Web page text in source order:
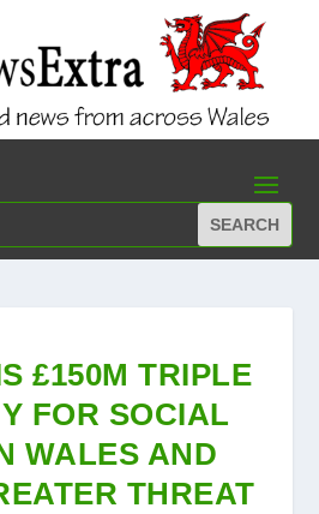
£150M TRIPLE
FOR SOCIAL
WALES AND
THREAT